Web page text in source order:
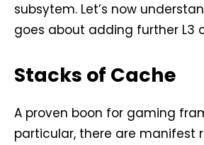
subsytem. Let’s now
goes about adding further L3
Stacks of Cache
A proven boon for gaming
particular, there are manifest